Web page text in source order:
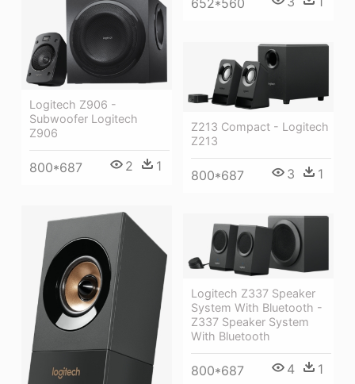
Logitech Z906 -
Subwoofer Logitech
Z906
800*687 2 1
Z213 Compact - Logitech
Z213
800*687 3 1
Logitech Z337 Speaker
System With Bluetooth -
Z337 Speaker System
With Bluetooth
800*687 4 1